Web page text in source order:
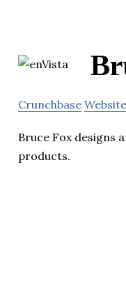
Crunchbase Website
Bruce Fox designs
products.